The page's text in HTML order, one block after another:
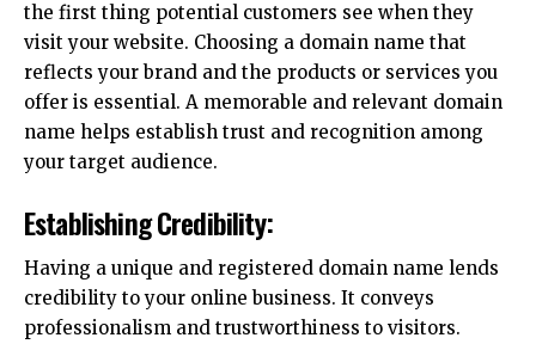
the first thing potential customers see when they
visit your website. Choosing a domain name that
reflects your brand and the products or services you
offer is essential. A memorable and relevant domain
name helps establish trust and recognition among
your target audience.
Establishing Credibility:
Having a unique and registered domain name lends
credibility to your online business. It conveys
professionalism and trustworthiness to visitors.